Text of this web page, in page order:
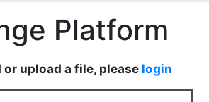
Platform
upload a file, please login